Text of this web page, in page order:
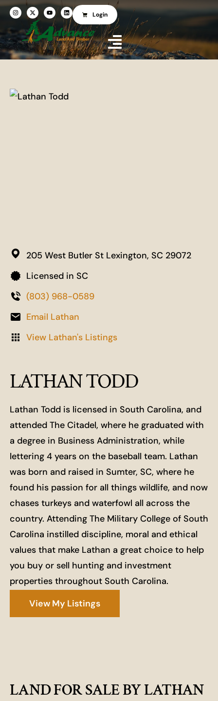
Login
205 West Butler St Lexington, SC 29072
Licensed in SC
(803) 968-0589
Email Lathan
View Lathan's Listings
LATHAN TODD
Lathan Todd is licensed in South Carolina, and
attended The Citadel, where he graduated with
a degree in Business Administration, while
lettering 4 years on the baseball team. Lathan
was born and raised in Sumter, SC, where he
found his passion for all things wildlife, and now
chases turkeys and waterfowl all across the
country. Attending The Military College of South
Carolina instilled discipline, moral and ethical
values that make Lathan a great choice to help
you buy or sell hunting and investment
properties throughout South Carolina.
View My Listings
LAND FOR SALE BY LATHAN